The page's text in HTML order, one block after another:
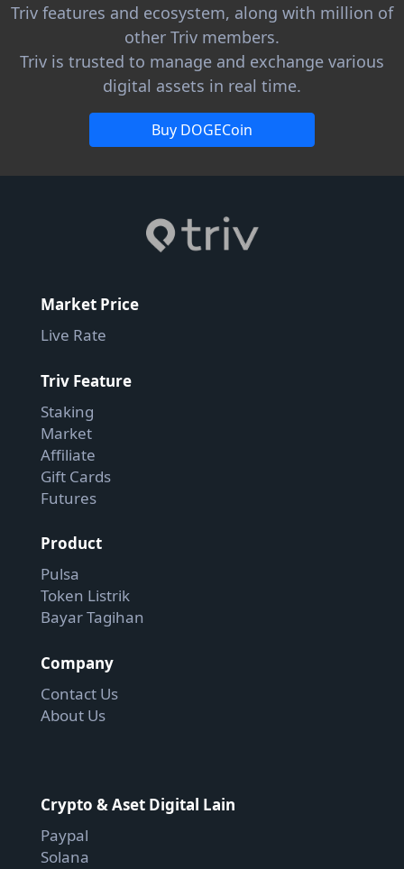
Triv features and ecosystem, along with million of
other Triv members.
Triv is trusted to manage and exchange various
digital assets in real time.
Buy DOGECoin
Market Price
Live Rate
Triv Feature
Staking
Market
Affiliate
Gift Cards
Futures
Product
Pulsa
Token Listrik
Bayar Tagihan
Company
Contact Us
About Us
Crypto & Aset Digital Lain
Paypal
Solana